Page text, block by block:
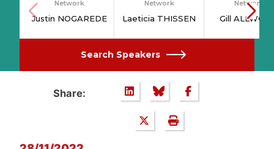
Network
Justin NOGAREDE
Network
Laeticia THISSEN
Network
Gill
Search Speakers
Share: